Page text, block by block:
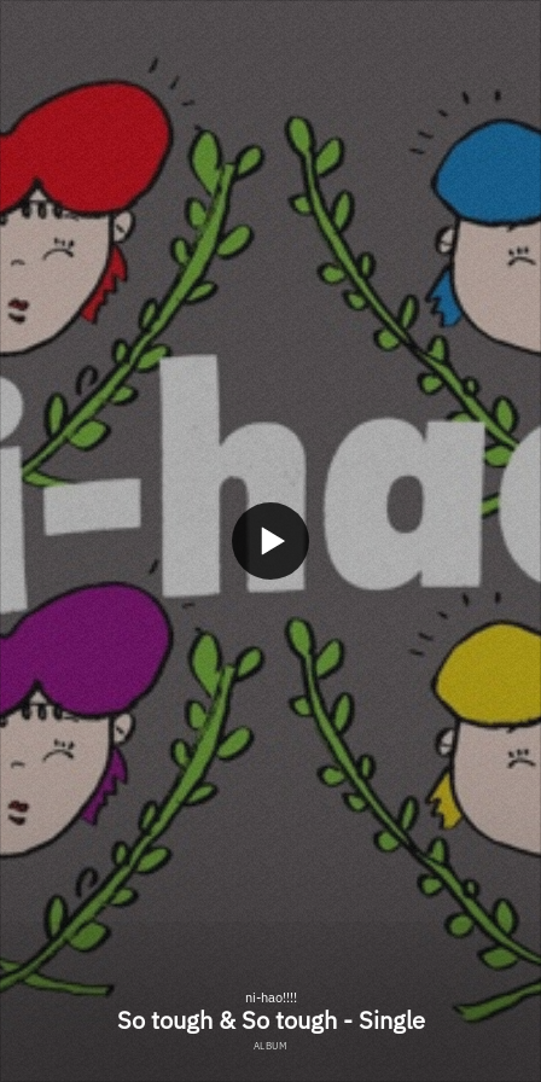
ni-hao!!!!
So tough & So tough - Single
ALBUM